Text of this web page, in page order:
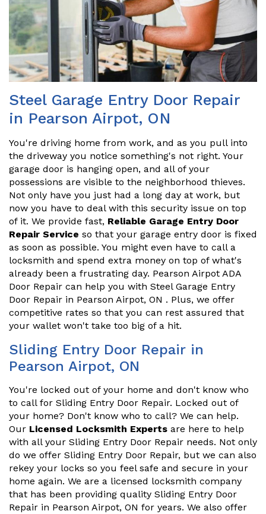
Steel Garage Entry Door Repair
in Pearson Airpot, ON
You're driving home from work, and as you pull into
the driveway you notice something's not right. Your
garage door is hanging open, and all of your
possessions are visible to the neighborhood thieves.
Not only have you just had a long day at work, but
now you have to deal with this security issue on top
of it. We provide fast, Reliable Garage Entry Door
Repair Service so that your garage entry door is fixed
as soon as possible. You might even have to call a
locksmith and spend extra money on top of what's
already been a frustrating day. Pearson Airpot ADA
Door Repair can help you with Steel Garage Entry
Door Repair in Pearson Airpot, ON . Plus, we offer
competitive rates so that you can rest assured that
your wallet won't take too big of a hit.
Sliding Entry Door Repair in
Pearson Airpot, ON
You're locked out of your home and don't know who
to call for Sliding Entry Door Repair. Locked out of
your home? Don't know who to call? We can help.
Our Licensed Locksmith Experts are here to help
with all your Sliding Entry Door Repair needs. Not only
do we offer Sliding Entry Door Repair, but we can also
rekey your locks so you feel safe and secure in your
home again. We are a licensed locksmith company
that has been providing quality Sliding Entry Door
Repair in Pearson Airpot, ON for years. We also offer